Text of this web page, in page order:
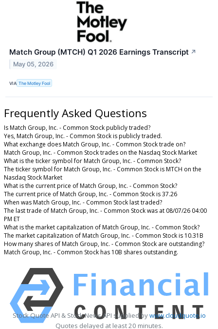
Match Group (MTCH) Q1 2026 Earnings Transcript ↗
May 05, 2026
VIA The Motley Fool
Frequently Asked Questions
Is Match Group, Inc. - Common Stock publicly traded?
Yes, Match Group, Inc. - Common Stock is publicly traded.
What exchange does Match Group, Inc. - Common Stock trade on?
Match Group, Inc. - Common Stock trades on the Nasdaq Stock Market
What is the ticker symbol for Match Group, Inc. - Common Stock?
The ticker symbol for Match Group, Inc. - Common Stock is MTCH on the
Nasdaq Stock Market
What is the current price of Match Group, Inc. - Common Stock?
The current price of Match Group, Inc. - Common Stock is 37.26
When was Match Group, Inc. - Common Stock last traded?
The last trade of Match Group, Inc. - Common Stock was at 08/07/26 04:00
PM ET
What is the market capitalization of Match Group, Inc. - Common Stock?
The market capitalization of Match Group, Inc. - Common Stock is 10.31B
How many shares of Match Group, Inc. - Common Stock are outstanding?
Match Group, Inc. - Common Stock has 10B shares outstanding.
Stock Quote API & Stock News API supplied bywww.cloudquote.io
Quotes delayed at least 20 minutes.